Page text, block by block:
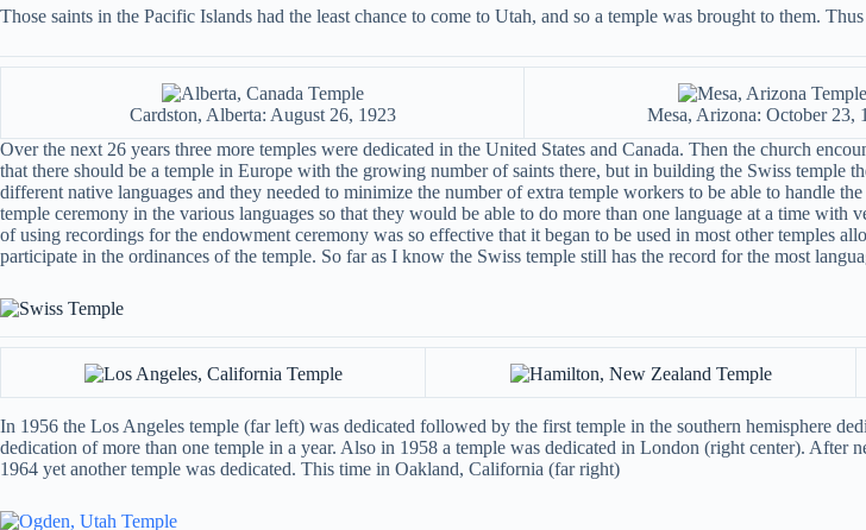
Those saints in the Pacific Islands had the least chance to come to Utah, and so a temple was brought to them.
Cardston, Alberta: August 26, 1923 Mesa, Arizona: October 23,
Over the next 26 years three more temples were dedicated in the United States and Canada. Then the church
that there should be a temple in Europe with the growing number of saints there, but in building the Swiss temple
different native languages and they needed to minimize the number of extra temple workers to be able to handle
temple ceremony in the various languages so that they would be able to do more than one language at a time
of using recordings for the endowment ceremony was so effective that it began to be used in most other temples
participate in the ordinances of the temple. So far as I know the Swiss temple still has the record for the most
In 1956 the Los Angeles temple (far left) was dedicated followed by the first temple in the southern hemisphere
dedication of more than one temple in a year. Also in 1958 a temple was dedicated in London (right center).
1964 yet another temple was dedicated. This time in Oakland, California (far right)